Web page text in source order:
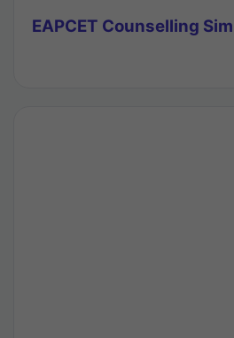
EAPCET Counselling